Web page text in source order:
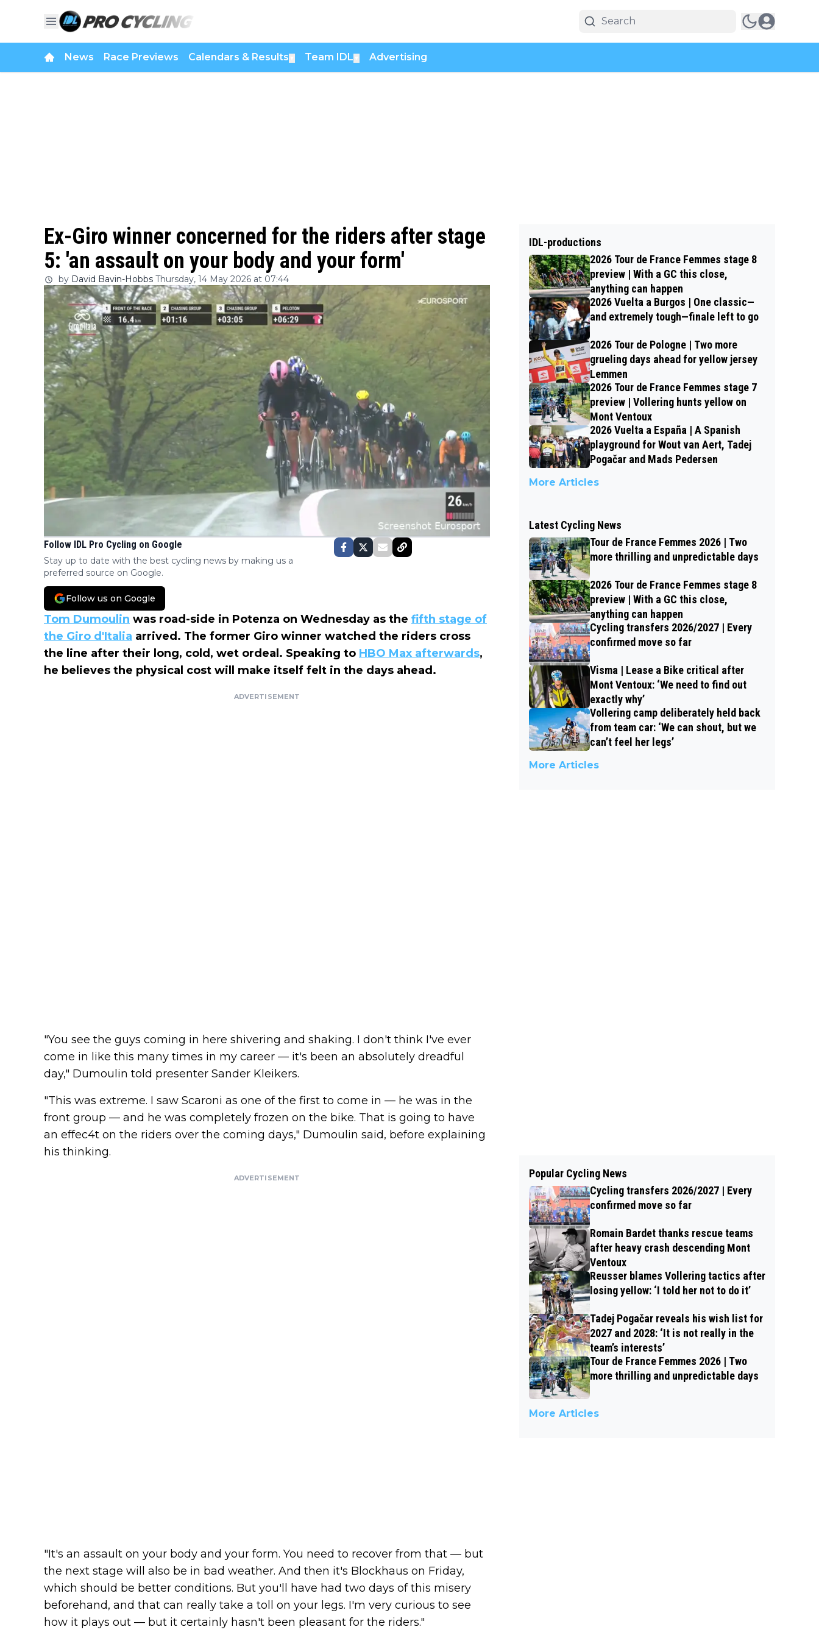
News Race Previews Calendars & Results Team IDL Advertising
Ex-Giro winner concerned for the riders after stage
5: 'an assault on your body and your form'
by David Bavin-Hobbs Thursday, 14 May 2026 at 07:44
Follow IDL Pro Cycling on Google
Stay up to date with the best cycling news by making us a
preferred source on Google.
Follow us on Google
Tom Dumoulin was road-side in Potenza on Wednesday as the fifth stage of
the Giro d'Italia arrived. The former Giro winner watched the riders cross
the line after their long, cold, wet ordeal. Speaking to HBO Max afterwards,
he believes the physical cost will make itself felt in the days ahead.
ADVERTISEMENT
"You see the guys coming in here shivering and shaking. I don't think I've ever
come in like this many times in my career — it's been an absolutely dreadful
day," Dumoulin told presenter Sander Kleikers.
"This was extreme. I saw Scaroni as one of the first to come in — he was in the
front group — and he was completely frozen on the bike. That is going to have
an effec4t on the riders over the coming days," Dumoulin said, before explaining
his thinking.
ADVERTISEMENT
"It's an assault on your body and your form. You need to recover from that — but
the next stage will also be in bad weather. And then it's Blockhaus on Friday,
which should be better conditions. But you'll have had two days of this misery
beforehand, and that can really take a toll on your legs. I'm very curious to see
how it plays out — but it certainly hasn't been pleasant for the riders."
IDL-productions
2026 Tour de France Femmes stage 8
preview | With a GC this close,
anything can happen
2026 Vuelta a Burgos | One classic—
and extremely tough—finale left to go
2026 Tour de Pologne | Two more
grueling days ahead for yellow jersey
Lemmen
2026 Tour de France Femmes stage 7
preview | Vollering hunts yellow on
Mont Ventoux
2026 Vuelta a España | A Spanish
playground for Wout van Aert, Tadej
Pogačar and Mads Pedersen
More Articles
Latest Cycling News
Tour de France Femmes 2026 | Two
more thrilling and unpredictable days
2026 Tour de France Femmes stage 8
preview | With a GC this close,
anything can happen
Cycling transfers 2026/2027 | Every
confirmed move so far
Visma | Lease a Bike critical after
Mont Ventoux: ‘We need to find out
exactly why’
Vollering camp deliberately held back
from team car: ‘We can shout, but we
can’t feel her legs’
More Articles
Popular Cycling News
Cycling transfers 2026/2027 | Every
confirmed move so far
Romain Bardet thanks rescue teams
after heavy crash descending Mont
Ventoux
Reusser blames Vollering tactics after
losing yellow: ‘I told her not to do it’
Tadej Pogačar reveals his wish list for
2027 and 2028: ‘It is not really in the
team’s interests’
Tour de France Femmes 2026 | Two
more thrilling and unpredictable days
More Articles